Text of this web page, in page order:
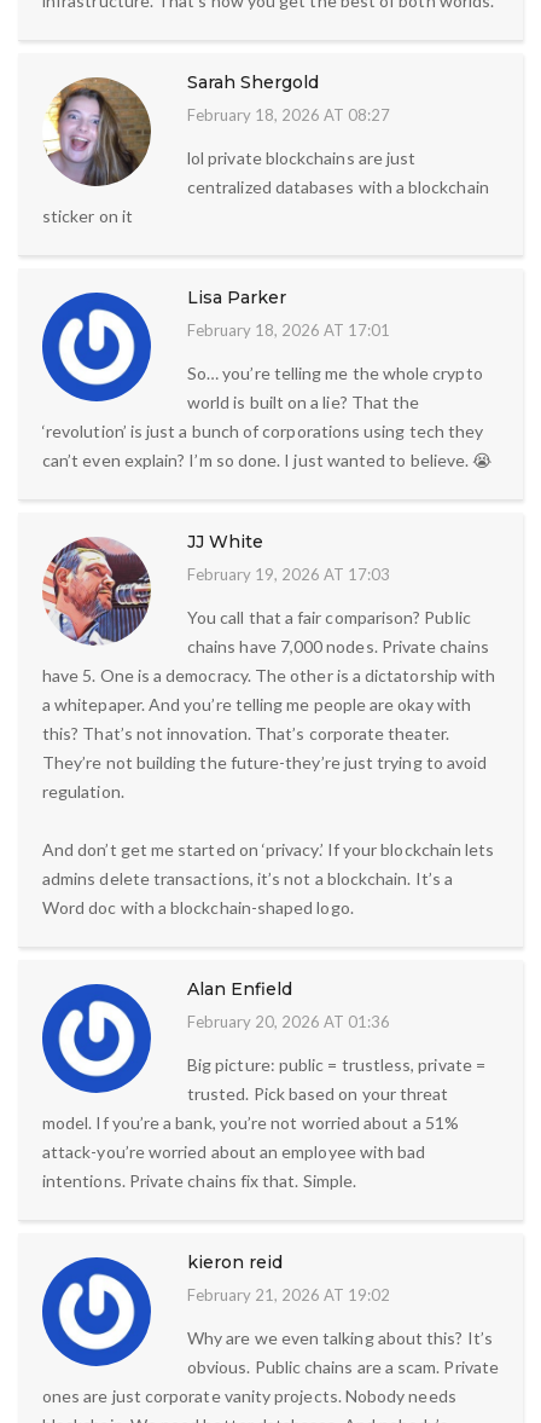
Sarah Shergold
February 18, 2026 AT 08:27
lol private blockchains are just
centralized databases with a blockchain
sticker on it
Lisa Parker
February 18, 2026 AT 17:01
So… you’re telling me the whole crypto
world is built on a lie? That the
‘revolution’ is just a bunch of corporations using tech they
can’t even explain? I’m so done. I just wanted to believe. 😭
JJ White
February 19, 2026 AT 17:03
You call that a fair comparison? Public
chains have 7,000 nodes. Private chains
have 5. One is a democracy. The other is a dictatorship with
a whitepaper. And you’re telling me people are okay with
this? That’s not innovation. That’s corporate theater.
They’re not building the future-they’re just trying to avoid
regulation.
And don’t get me started on ‘privacy.’ If your blockchain lets
admins delete transactions, it’s not a blockchain. It’s a
Word doc with a blockchain-shaped logo.
Alan Enfield
February 20, 2026 AT 01:36
Big picture: public = trustless, private =
trusted. Pick based on your threat
model. If you’re a bank, you’re not worried about a 51%
attack-you’re worried about an employee with bad
intentions. Private chains fix that. Simple.
kieron reid
February 21, 2026 AT 19:02
Why are we even talking about this? It’s
obvious. Public chains are a scam. Private
ones are just corporate vanity projects. Nobody needs